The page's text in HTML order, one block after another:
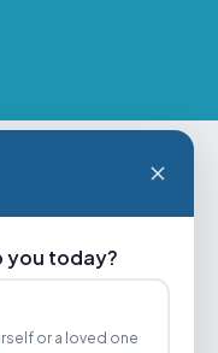
you today?
or a loved one